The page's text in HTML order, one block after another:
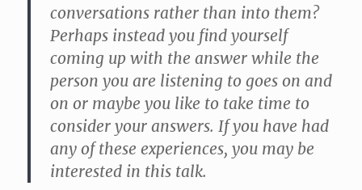
conversations rather than into them?
Perhaps instead you find yourself
coming up with the answer while the
person you are listening to goes on and
on or maybe you like to take time to
consider your answers. If you have had
any of these experiences, you may be
interested in this talk.